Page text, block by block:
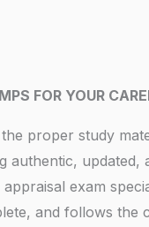
FOR YOUR
proper study
authentic,
exam
and follows the